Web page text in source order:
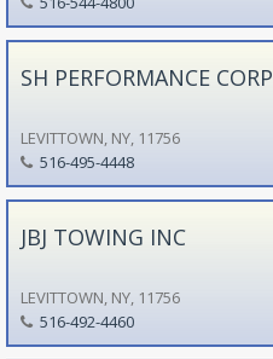
SH PERFORMANCE CORP
LEVITTOWN, NY, 11756
516-495-4448
JBJ TOWING INC
LEVITTOWN, NY, 11756
516-492-4460